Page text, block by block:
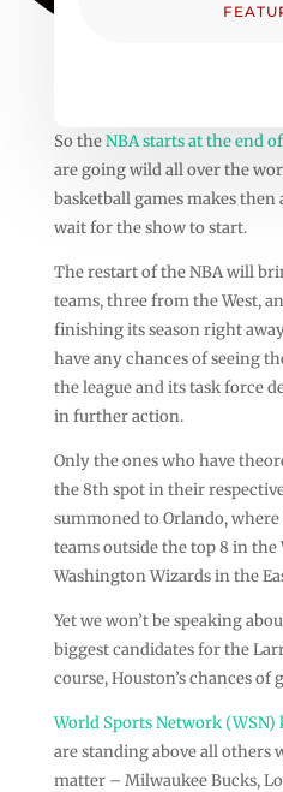
So theNBA starts at the end
are going wild all over the
basketball games makes then
wait for the show to start.
The restart of the NBA will
teams, three from the West,
finishing its season right
have any chances of seeing
the league and its task force
in further action.
Only the ones who have
the 8th spot in their
summoned to Orlando,
teams outside the top 8 in the
Washington Wizards in the
Yet we won’t be speaking
biggest candidates for the
course, Houston’s chances of
World Sports Network (WSN)
are standing above all others
matter – Milwaukee Bucks,